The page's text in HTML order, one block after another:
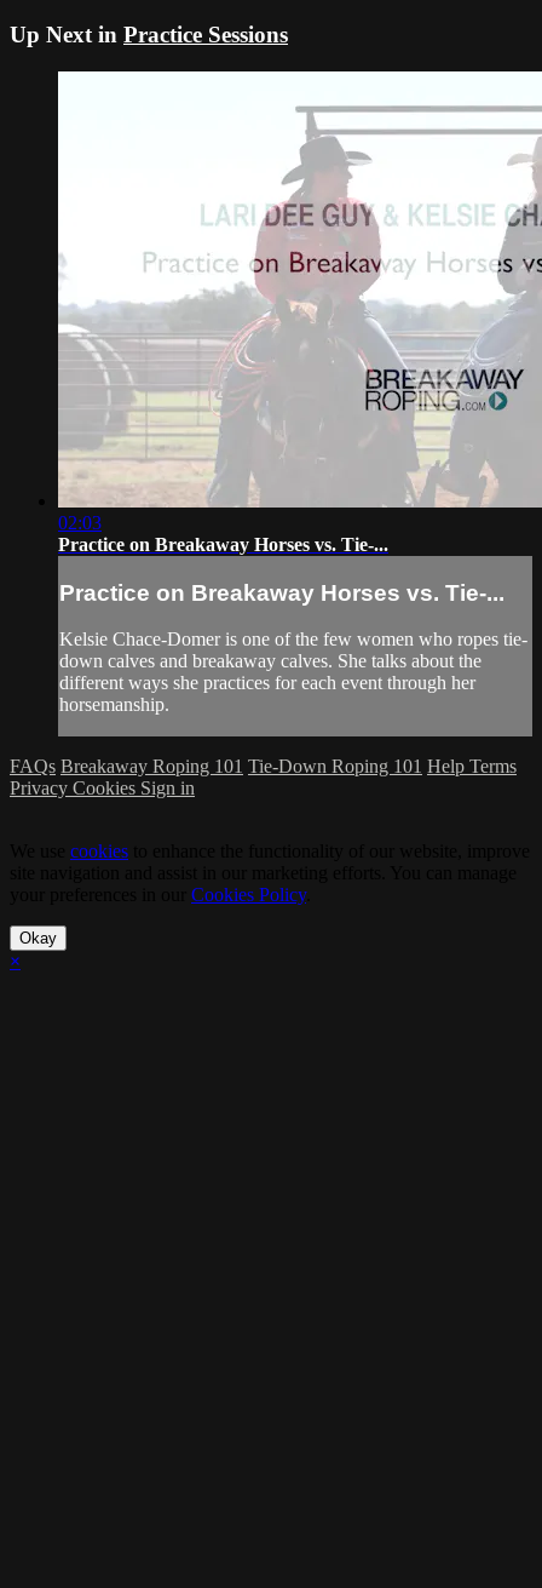
Up Next in Practice Sessions
02:03
Practice on Breakaway Horses vs. Tie-...
Practice on Breakaway Horses vs. Tie-...
Kelsie Chace-Domer is one of the few women who ropes tie-
down calves and breakaway calves. She talks about the
different ways she practices for each event through her
horsemanship.
FAQs Breakaway Roping 101 Tie-Down Roping 101 Help Terms
Privacy Cookies Sign in
cookies
Cookies Policy.
Okay
×